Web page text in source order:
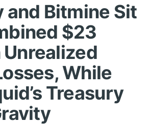
and Bitmine Sit
$23
While
Treasury